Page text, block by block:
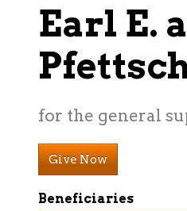
Earl E.
for the general
Give Now
Beneficiaries